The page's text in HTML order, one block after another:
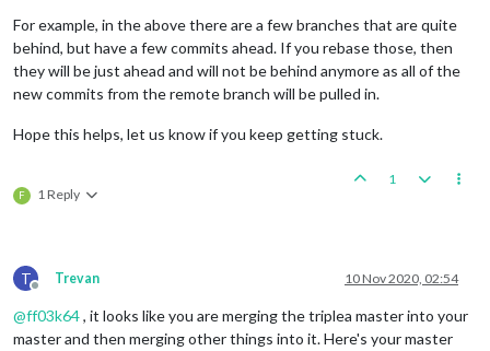
For example, in the above there are a few branches that are quite
behind, but have a few commits ahead. If you rebase those, then
they will be just ahead and will not be behind anymore as all of the
new commits from the remote branch will be pulled in.
Hope this helps, let us know if you keep getting stuck.
F 1 Reply
1
T
Offline
Trevan 10 Nov 2020, 02:54
@ff03k64, it looks like you are merging the triplea master into your
master and then merging other things into it. Here's your master